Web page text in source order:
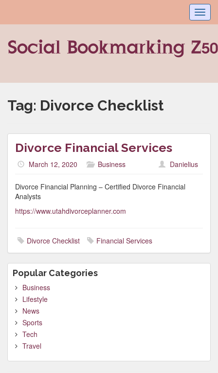
Tag: Divorce Checklist
Divorce Financial Services
March 12, 2020 Business Danielius
Divorce Financial Planning – Certified Divorce Financial
Analysts
https://www.utahdivorceplanner.com
Divorce Checklist Financial Services
Popular Categories
Business
Lifestyle
News
Sports
Tech
Travel